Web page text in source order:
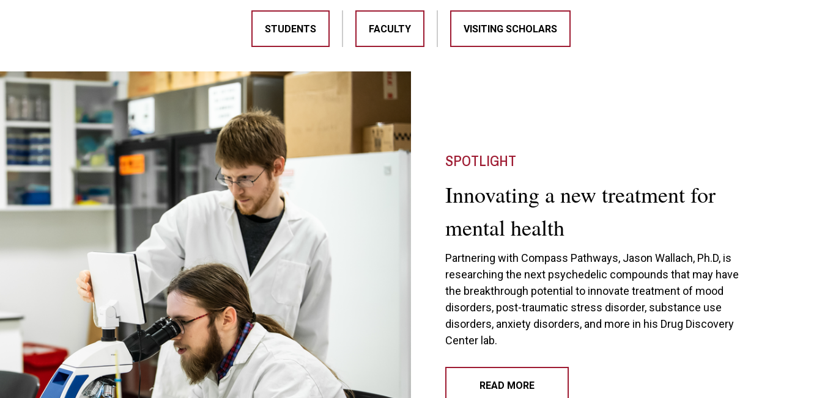
STUDENTS FACULTY VISITING SCHOLARS
SPOTLIGHT
Innovating a new treatment for
mental health
Partnering with Compass Pathways, Jason Wallach, Ph.D, is
researching the next psychedelic compounds that may have
the breakthrough potential to innovate treatment of mood
disorders, post-traumatic stress disorder, substance use
disorders, anxiety disorders, and more in his Drug Discovery
Center lab.
READ MORE